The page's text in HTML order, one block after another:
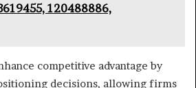
120488886,
competitive advantage by
decisions, allowing firms